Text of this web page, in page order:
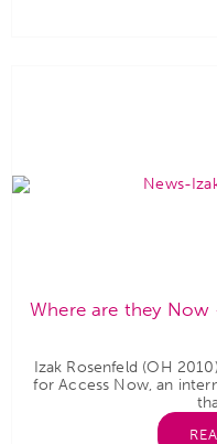
Where are they
Izak Rosenfeld (OH
for Access Now, an